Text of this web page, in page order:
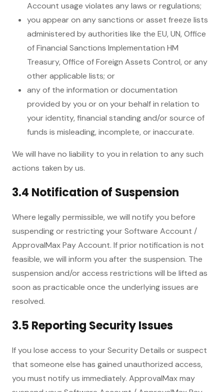
Account usage violates any laws or regulations;
you appear on any sanctions or asset freeze lists
administered by authorities like the EU, UN, Office
of Financial Sanctions Implementation HM
Treasury, Office of Foreign Assets Control, or any
other applicable lists; or
any of the information or documentation
provided by you or on your behalf in relation to
your identity, financial standing and/or source of
funds is misleading, incomplete, or inaccurate.
We will have no liability to you in relation to any such
actions taken by us.
3.4 Notification of Suspension
Where legally permissible, we will notify you before
suspending or restricting your Software Account /
ApprovalMax Pay Account. If prior notification is not
feasible, we will inform you after the suspension. The
suspension and/or access restrictions will be lifted as
soon as practicable once the underlying issues are
resolved.
3.5 Reporting Security Issues
If you lose access to your Security Details or suspect
that someone else has gained unauthorized access,
you must notify us immediately. ApprovalMax may